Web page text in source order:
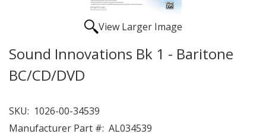
View Larger Image
Sound Innovations Bk 1 - Baritone
BC/CD/DVD
SKU: 1026-00-34539
Manufacturer Part #: AL034539